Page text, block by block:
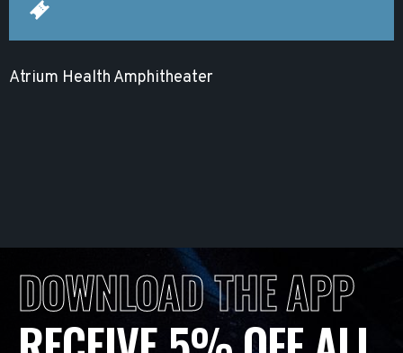
Atrium Health Amphitheater
DOWNLOAD THE APP